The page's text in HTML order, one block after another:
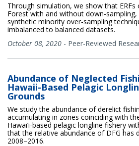
Through simulation, we show that
Forest with and without down-
synthetic minority over-sampling
imbalanced to balanced datasets.
October 08, 2020 - Peer-Reviewed
Abundance of Neglected
Hawaii-Based Pelagic
Grounds
We study the abundance of derelict
accumulating in zones coinciding with
Hawai’i-based pelagic longline fishery
that the relative abundance of DFG has
2008–2016.